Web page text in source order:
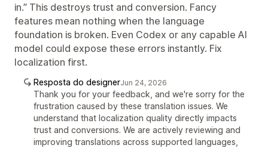
in.” This destroys trust and conversion. Fancy
features mean nothing when the language
foundation is broken. Even Codex or any capable AI
model could expose these errors instantly. Fix
localization first.
Resposta do designerJun 24, 2026
Thank you for your feedback, and we're sorry for the
frustration caused by these translation issues. We
understand that localization quality directly impacts
trust and conversions. We are actively reviewing and
improving translations across supported languages,